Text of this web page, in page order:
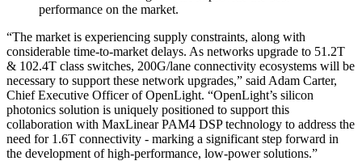
performance on the market.
“The market is experiencing supply constraints, along with
considerable time-to-market delays. As networks upgrade to 51.2T
& 102.4T class switches, 200G/lane connectivity ecosystems will be
necessary to support these network upgrades,” said Adam Carter,
Chief Executive Officer of OpenLight. “OpenLight’s silicon
photonics solution is uniquely positioned to support this
collaboration with MaxLinear PAM4 DSP technology to address the
need for 1.6T connectivity - marking a significant step forward in
the development of high-performance, low-power solutions.”